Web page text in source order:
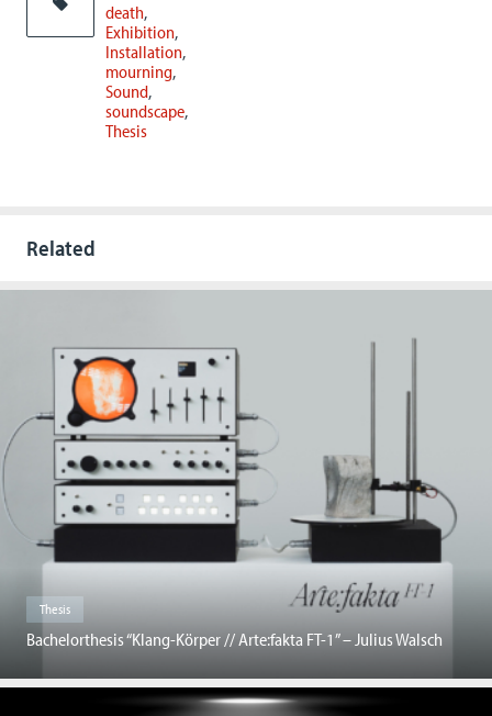
death
Exhibition
Installation
mourning
Sound
soundscape
Thesis
Related
Thesis
Bachelorthesis “Klang-Körper // Arte:fakta FT-1” – Julius Walsch